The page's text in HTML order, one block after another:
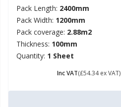
Pack Length: 2400mm
Pack Width: 1200mm
Pack coverage: 2.88m2
Thickness: 100mm
Quantity: 1 Sheet
Inc VAT(£54.34 ex VAT)